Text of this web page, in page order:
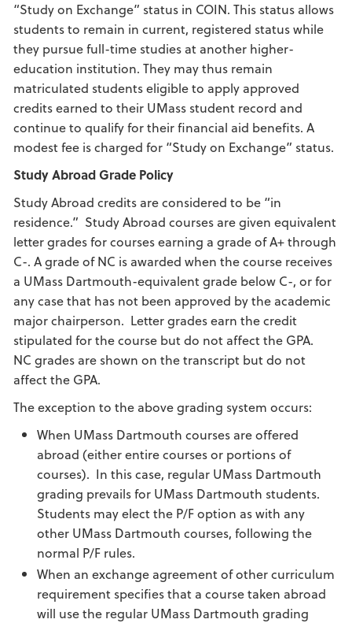
“Study on Exchange” status in COIN. This status allows
students to remain in current, registered status while
they pursue full-time studies at another higher-
education institution. They may thus remain
matriculated students eligible to apply approved
credits earned to their UMass student record and
continue to qualify for their financial aid benefits. A
modest fee is charged for “Study on Exchange” status.
Study AbroadGrade Policy
Study Abroad credits are considered to be “in
residence.” Study Abroad courses are given equivalent
letter grades for courses earning a grade of A+ through
C-. A grade of NC is awarded when the course receives
a UMass Dartmouth-equivalent grade below C-, or for
any case that has not been approved by the academic
major chairperson. Letter grades earn the credit
stipulated for the course but do not affect the GPA.
NC grades are shown on the transcript but do not
affect the GPA.
The exception to the above grading system occurs:
When UMass Dartmouth courses are offered
abroad (either entire courses or portions of
courses). In this case, regular UMass Dartmouth
grading prevails for UMass Dartmouth students.
Students may elect the P/F option as with any
other UMass Dartmouth courses, following the
normal P/F rules.
When an exchange agreement of other curriculum
requirement specifies that a course taken abroad
will use the regular UMass Dartmouth grading